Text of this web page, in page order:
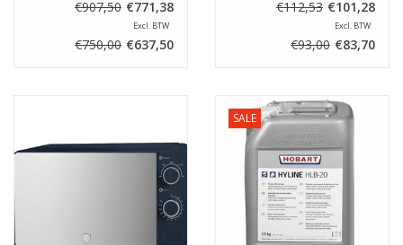
€907,50 €771,38
Excl. BTW
€750,00 €637,50
€112,53 €101,28
Excl. BTW
€93,00 €83,70
SALE